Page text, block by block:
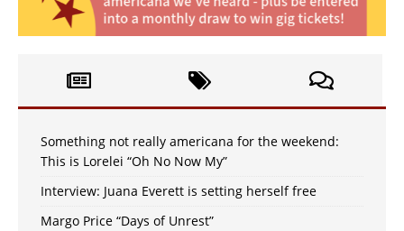
Something not really americana for the weekend:
This is Lorelei “Oh No Now My”
Interview: Juana Everett is setting herself free
Margo Price “Days of Unrest”